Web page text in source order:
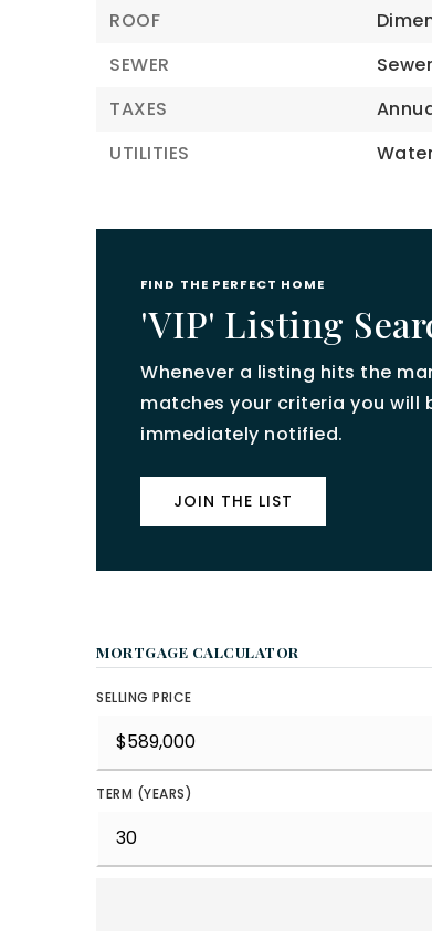
ROOF
SEWER
TAXES
UTILITIES
FIND THE PERFECT HOME
'VIP' Listing
Whenever a listing hits the
matches your criteria you will
immediately notified.
JOIN THE LIST
MORTGAGE CALCULATOR
SELLING PRICE
TERM (YEARS)